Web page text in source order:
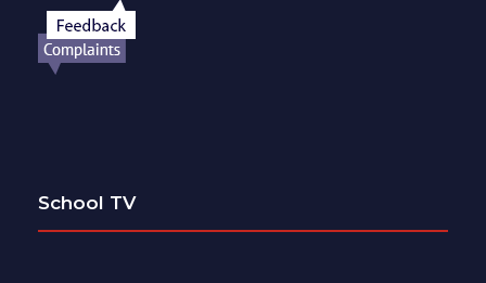
School TV